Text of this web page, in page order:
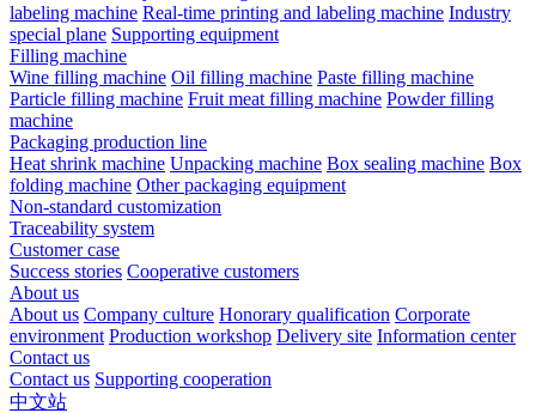
labeling machine Real-time printing and labeling machine Industry
special plane Supporting equipment
Filling machine
Wine filling machine Oil filling machine Paste filling machine
Particle filling machine Fruit meat filling machine Powder filling
machine
Packaging production line
Heat shrink machine Unpacking machine Box sealing machine Box
folding machine Other packaging equipment
Non-standard customization
Traceability system
Customer case
Success stories Cooperative customers
About us
About us Company culture Honorary qualification Corporate
environment Production workshop Delivery site Information center
Contact us
Contact us Supporting cooperation
中文站